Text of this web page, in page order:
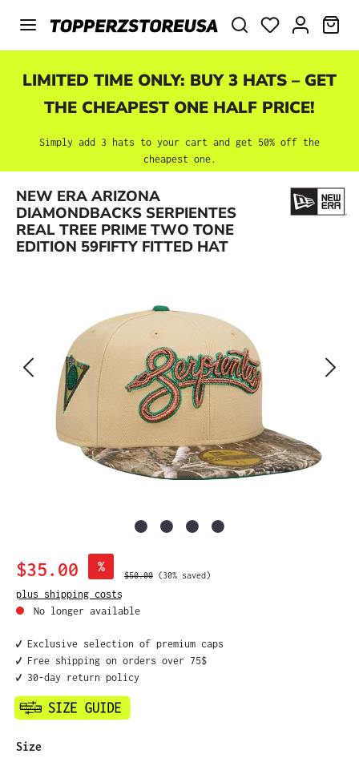
Skip to main content
LIMITED TIME ONLY: BUY 3 HATS – GET
THE CHEAPEST ONE HALF PRICE!
Simply add 3 hats to your cart and get 50% off the
cheapest one.
NEW ERA ARIZONA
DIAMONDBACKS SERPIENTES
REAL TREE PRIME TWO TONE
EDITION 59FIFTY FITTED HAT
Skip image gallery
Sale price:
$35.00 %
Regular price:
$50.00 (30% saved)
plus shipping costs
No longer available
✔️ Exclusive selection of premium caps
✔️ Free shipping on orders over 75$
✔️ 30-day return policy
Select
Size